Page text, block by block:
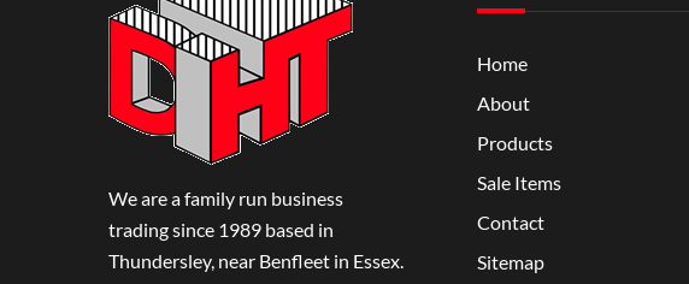
We are a family run business
trading since 1989 based in
Thundersley, near Benfleet in Essex.
Home
About
Products
Sale Items
Contact
Sitemap